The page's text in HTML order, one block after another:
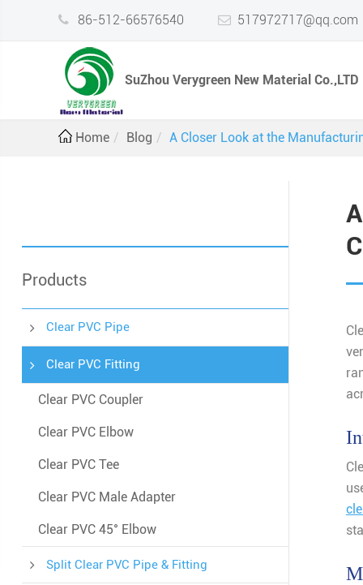
86-512-66576540 517972717@qq.com
SuZhou Verygreen New Material Co.,LTD
Home Blog A Closer Look at the
Products
Clear PVC Pipe
Clear PVC Fitting
Clear PVC Coupler
Clear PVC Elbow
Clear PVC Tee
Clear PVC Male Adapter
Clear PVC 45° Elbow
Split Clear PVC Pipe & Fitting